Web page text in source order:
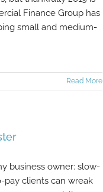
Finance Group has
small and medium-
Read More
business owner: slow-
pay clients can wreak